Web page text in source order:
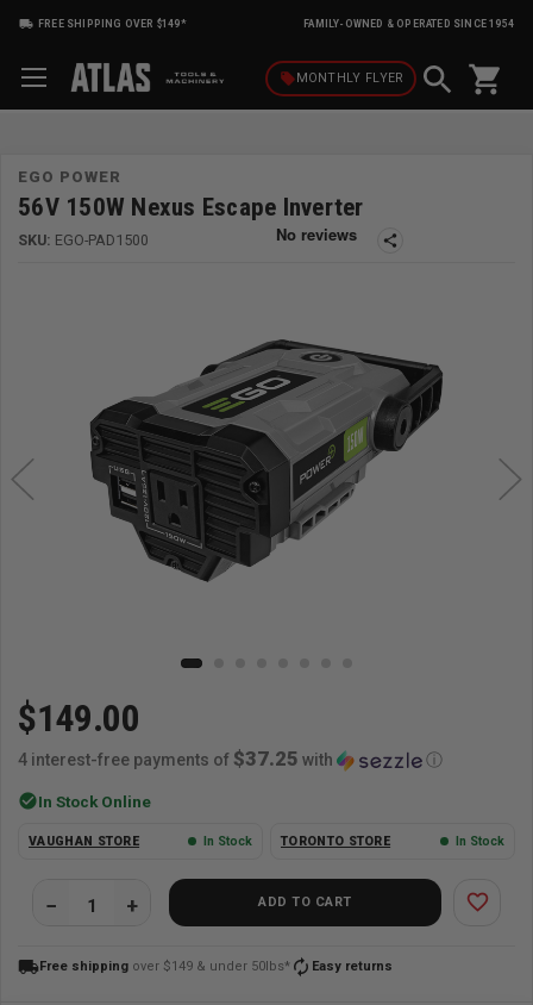
FREE SHIPPING OVER $149* FAMILY-OWNED & OPERATED SINCE 1954
local_offerMONTHLY FLYER shopping_cart
EGO POWER
56V 150W Nexus Escape Inverter
SKU: EGO-PAD1500 share
$149.00
4 interest-free payments of $37.25 with ⓘ
check_circleIn Stock Online
VAUGHAN STORE In Stock TORONTO STORE In Stock
ADD TO CART favorite_border
local_shippingFree shipping over $149 & under 50lbs* autorenew Easy returns